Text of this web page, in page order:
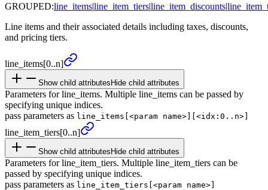
GROUPED:line_items|line_item_tiers|line_item_discounts|
Line items and their associated details including taxes, discounts,
and pricing tiers.
line_ items[0..n]
Show child attributesHide child attributes
Parameters for line_items. Multiple line_items can be passed by
specifying unique indices.
pass parameters as line_items[<param name>][<idx:0..n>]
line_ item_ tiers[0..n]
Show child attributesHide child attributes
Parameters for line_item_tiers. Multiple line_item_tiers can be
passed by specifying unique indices.
pass parameters as line_item_tiers[<param name>]